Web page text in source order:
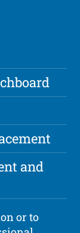
and
or to